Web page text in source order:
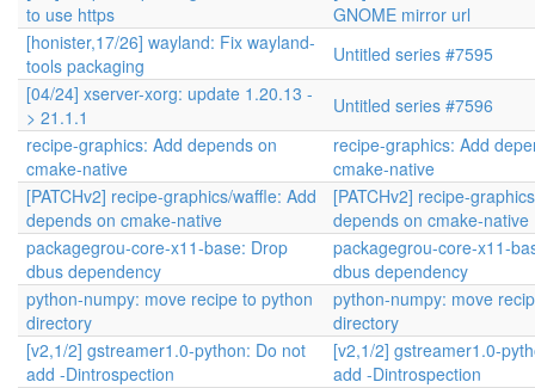
to use https
GNOME mirror url
[honister,17/26] wayland: Fix wayland-
tools packaging
Untitled series #7595
[04/24] xserver-xorg: update 1.20.13 -
> 21.1.1
Untitled series #7596
recipe-graphics: Add depends on
cmake-native
recipe-graphics: Add
cmake-native
[PATCHv2] recipe-graphics/waffle: Add
depends on cmake-native
[PATCHv2] recipe-
depends on cmake-native
packagegrou-core-x11-base: Drop
dbus dependency
packagegrou-core-x11-
dbus dependency
python-numpy: move recipe to python
directory
python-numpy: move
directory
[v2,1/2] gstreamer1.0-python: Do not
add -Dintrospection
[v2,1/2] gstreamer1.0-
add -Dintrospection